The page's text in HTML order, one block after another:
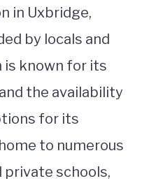
in Uxbridge,
by locals and
is known for its
the availability
for its
to numerous
private schools,